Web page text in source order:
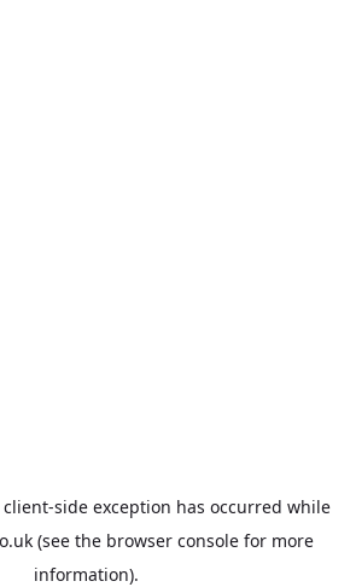
client-side exception has occurred while
(see the browser consolefor more
information).